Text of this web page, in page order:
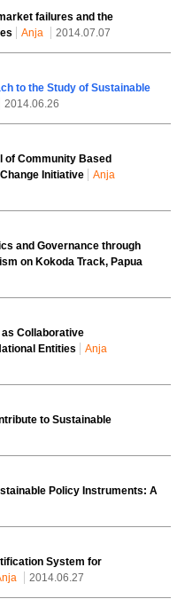
failures and the
Anja 2014.07.07
to the Study of Sustainable
2014.06.26
of Community Based
Initiative
Anja
and Governance through
on Kokoda Track, Papua
Collaborative
Entities
Anja
to Sustainable
Policy Instruments: A
System for
2014.06.27